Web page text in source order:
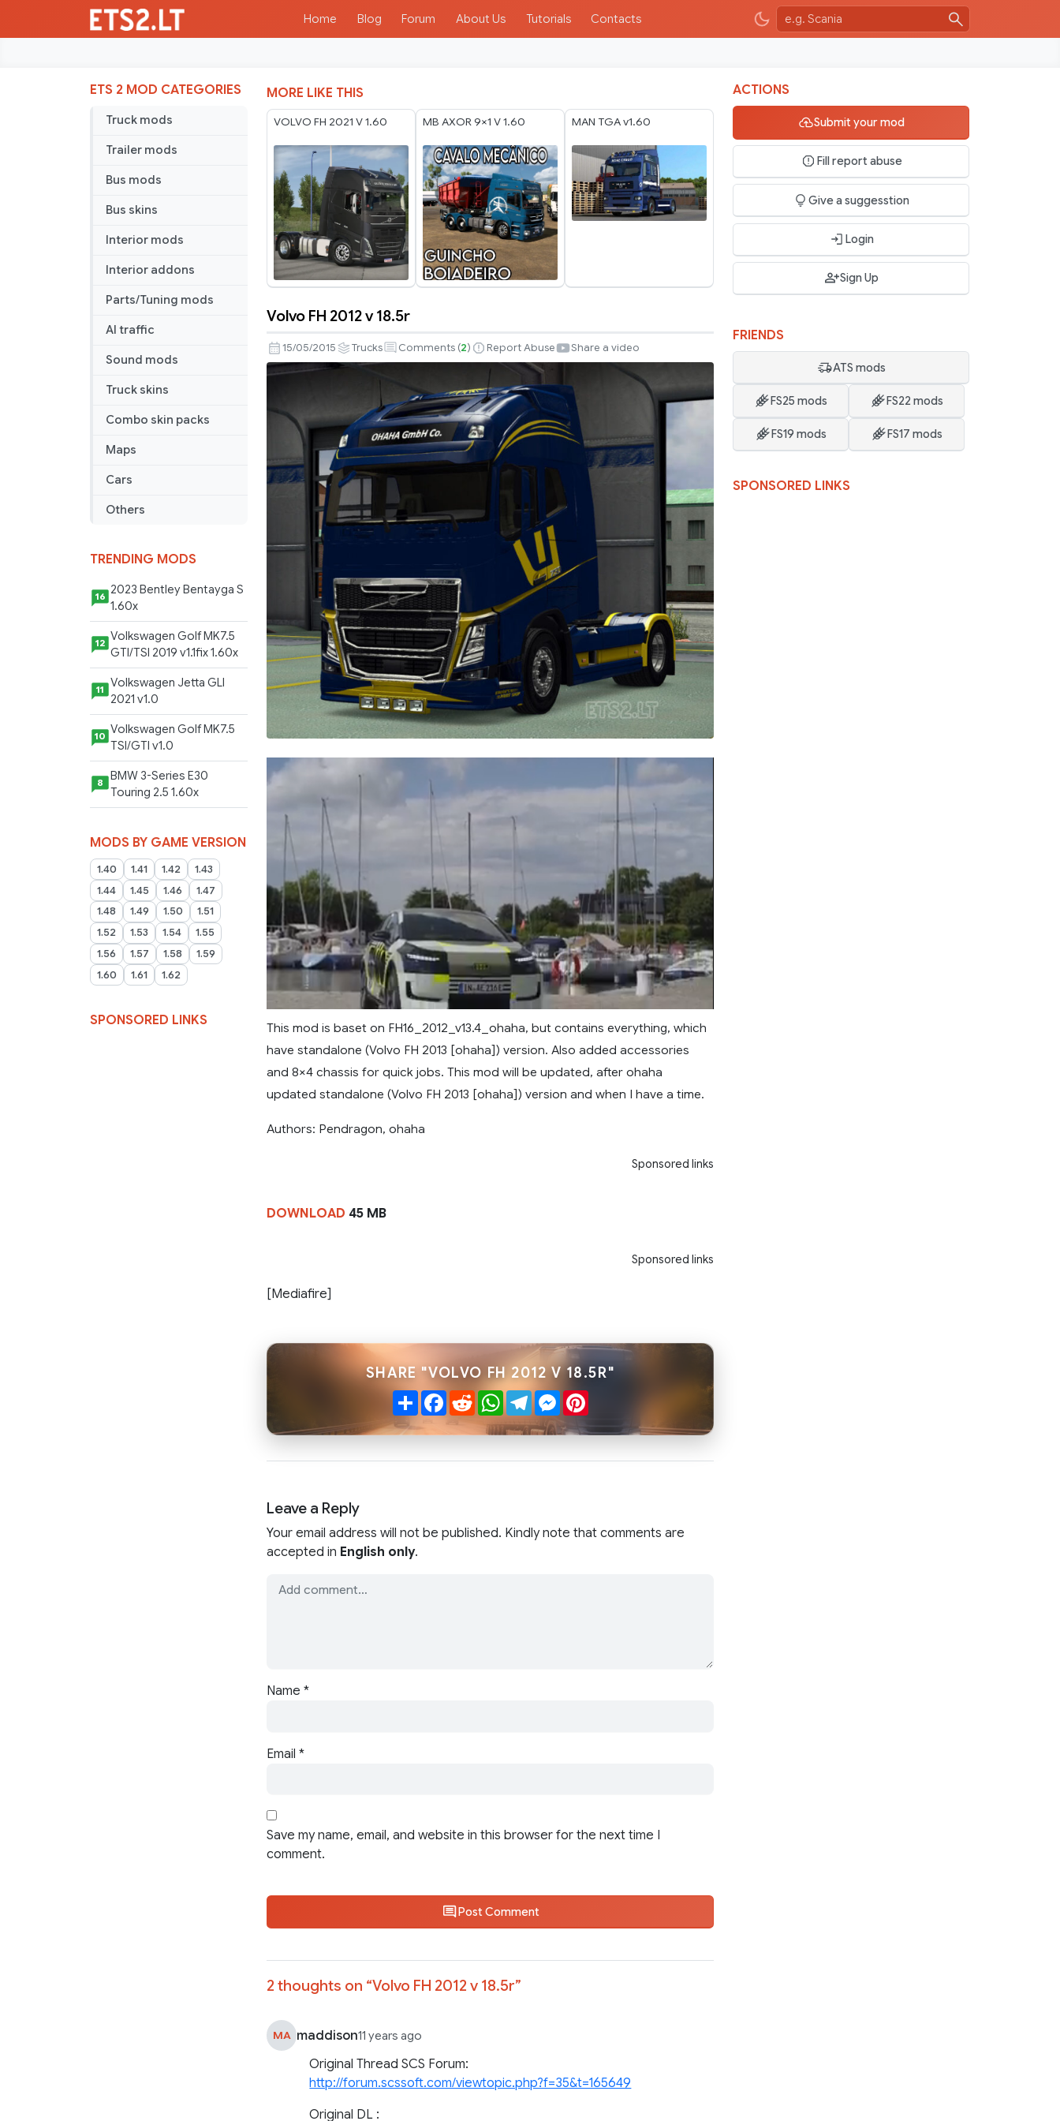
Home Blog Forum About Us Tutorials Contacts
ETS 2 MOD CATEGORIES
Truck mods
Trailer mods
Bus mods
Bus skins
Interior mods
Interior addons
Parts/Tuning mods
AI traffic
Sound mods
Truck skins
Combo skin packs
Maps
Cars
Others
TRENDING MODS
16 2023 Bentley Bentayga S
1.60x
12 Volkswagen Golf MK7.5
GTI/TSI 2019 v1.1fix 1.60x
11
Volkswagen Jetta GLI
2021 v1.0
10 Volkswagen Golf MK7.5
TSI/GTI v1.0
8
BMW 3-Series E30
Touring 2.5 1.60x
MODS BY GAME VERSION
1.40 1.41 1.42
1.43
1.44
1.45 1.46
1.47
1.48
1.49 1.50
1.51
1.52
1.53 1.54
1.55
1.56
1.57 1.58
1.59
1.60
1.61 1.62
SPONSORED LINKS
MORE LIKE THIS
VOLVO FH 2021 V 1.60 MB AXOR 9×1 V 1.60 MAN TGA v1.60
FH
2012
Volvo FH 2012 v 18.5r
15/05/2015 Trucks Comments (2) Report Abuse Share a video
This mod is baset on FH16_2012_v13.4_ohaha, but contains everything, which
have standalone (Volvo FH 2013 [ohaha]) version. Also added accessories
and 8×4 chassis for quick jobs. This mod will be updated, after ohaha
updated standalone (Volvo FH 2013 [ohaha]) version and when I have a time.
Authors: Pendragon, ohaha
Sponsored links
DOWNLOAD 45 MB
Sponsored links
[Mediafire]
SHARE "VOLVO FH 2012 V 18.5R"
ShareFacebook
RedditWhatsApp
TelegramMessenger
Pinterest
Leave a Reply
Your email address will not be published. Kindly note that comments are
accepted in English only.
Name *
Email *
Save my name, email, and website in this browser for the next time I
comment.
Post Comment
2 thoughts on “Volvo FH 2012 v 18.5r”
MA maddison11 years ago
Original Thread SCS Forum:
http://forum.scssoft.com/viewtopic.php?f=35&t=165649
Original DL :
ACTIONS
Submit your mod
Fill report abuse
Give a suggesstion
Login
Sign Up
FRIENDS
ATS mods
FS25 mods FS22 mods
FS19 mods FS17 mods
SPONSORED LINKS